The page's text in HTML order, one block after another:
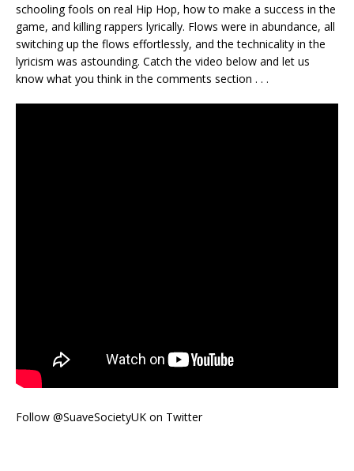
schooling fools on real Hip Hop, how to make a success in the
game, and killing rappers lyrically. Flows were in abundance, all
switching up the flows effortlessly, and the technicality in the
lyricism was astounding. Catch the video below and let us
know what you think in the comments section . . .
Follow @SuaveSocietyUK on Twitter